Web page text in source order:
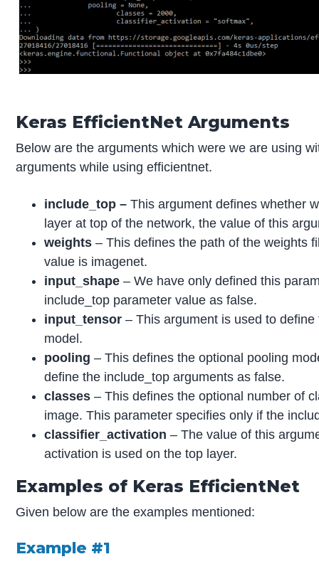
Keras EfficientNet Arguments
Below are the arguments which were we are using
arguments while using efficientnet.
include_top – This argument defines whether
layer at top of the network, the value of this
weights – This defines the path of the weights
value is imagenet.
input_shape – We have only defined this
include_top parameter value as false.
input_tensor – This argument is used to
model.
pooling – This defines the optional pooling
define the include_top arguments as false.
classes – This defines the optional number of
image. This parameter specifies only if the
classifier_activation – The value of this
activation is used on the top layer.
Examples of Keras EfficientNet
Given below are the examples mentioned:
Example #1